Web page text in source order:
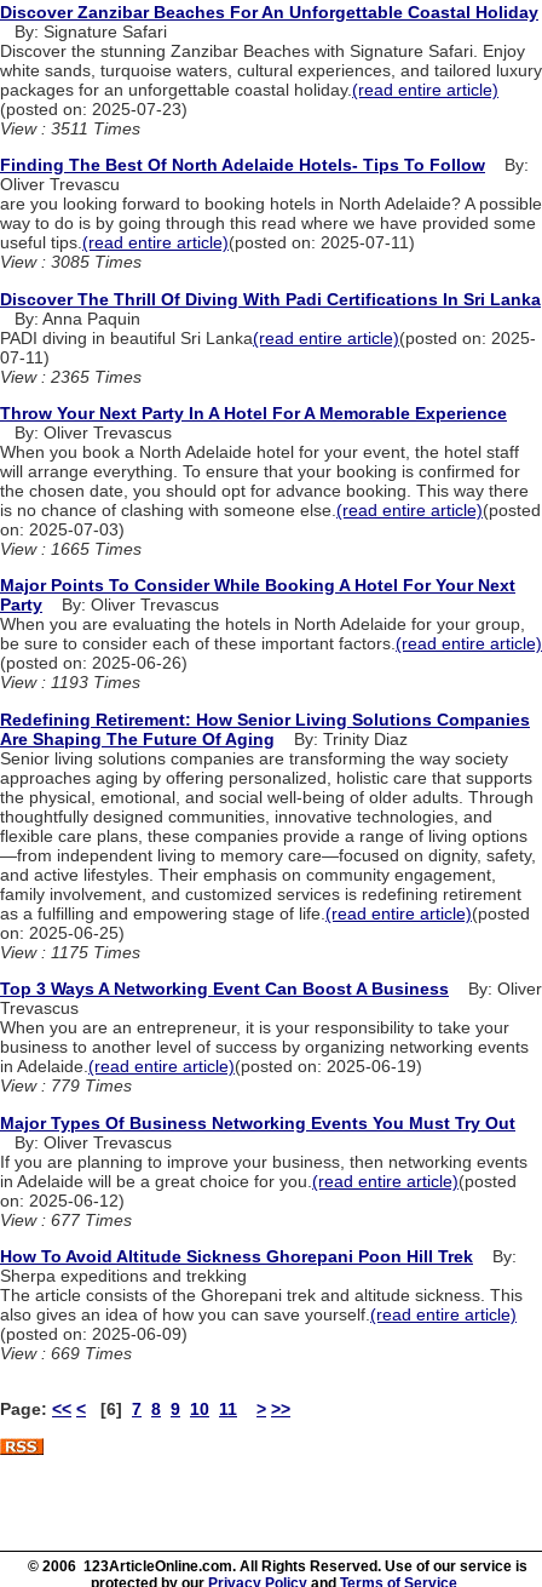
Discover Zanzibar Beaches For An Unforgettable Coastal Holiday
By: Signature Safari
Discover the stunning Zanzibar Beaches with Signature Safari. Enjoy
white sands, turquoise waters, cultural experiences, and tailored luxury
packages for an unforgettable coastal holiday.(read entire article)
(posted on: 2025-07-23)
View : 3511 Times
Finding The Best Of North Adelaide Hotels- Tips To Follow By:
Oliver Trevascu
are you looking forward to booking hotels in North Adelaide? A possible
way to do is by going through this read where we have provided some
useful tips.(read entire article)(posted on: 2025-07-11)
View : 3085 Times
Discover The Thrill Of Diving With Padi Certifications In Sri Lanka
By: Anna Paquin
PADI diving in beautiful Sri Lanka(read entire article)(posted on: 2025-
07-11)
View : 2365 Times
Throw Your Next Party In A Hotel For A Memorable Experience
By: Oliver Trevascus
When you book a North Adelaide hotel for your event, the hotel staff
will arrange everything. To ensure that your booking is confirmed for
the chosen date, you should opt for advance booking. This way there
is no chance of clashing with someone else. (read entire article)(posted
on: 2025-07-03)
View : 1665 Times
Major Points To Consider While Booking A Hotel For Your Next
Party By: Oliver Trevascus
When you are evaluating the hotels in North Adelaide for your group,
be sure to consider each of these important factors.(read entire article)
(posted on: 2025-06-26)
View : 1193 Times
Redefining Retirement: How Senior Living Solutions Companies
Are Shaping The Future Of Aging By: Trinity Diaz
Senior living solutions companies are transforming the way society
approaches aging by offering personalized, holistic care that supports
the physical, emotional, and social well-being of older adults. Through
thoughtfully designed communities, innovative technologies, and
flexible care plans, these companies provide a range of living options
—from independent living to memory care—focused on dignity, safety,
and active lifestyles. Their emphasis on community engagement,
family involvement, and customized services is redefining retirement
as a fulfilling and empowering stage of life. (read entire article)(posted
on: 2025-06-25)
View : 1175 Times
Top 3 Ways A Networking Event Can Boost A Business By: Oliver
Trevascus
When you are an entrepreneur, it is your responsibility to take your
business to another level of success by organizing networking events
in Adelaide.(read entire article)(posted on: 2025-06-19)
View : 779 Times
Major Types Of Business Networking Events You Must Try Out
By: Oliver Trevascus
If you are planning to improve your business, then networking events
in Adelaide will be a great choice for you. (read entire article)(posted
on: 2025-06-12)
View : 677 Times
How To Avoid Altitude Sickness Ghorepani Poon Hill Trek By:
Sherpa expeditions and trekking
The article consists of the Ghorepani trek and altitude sickness. This
also gives an idea of how you can save yourself. (read entire article)
(posted on: 2025-06-09)
View : 669 Times
Page: << < [6] 7 8 9 10 11 > >>
© 2006 123ArticleOnline.com. All Rights Reserved. Use of our service is